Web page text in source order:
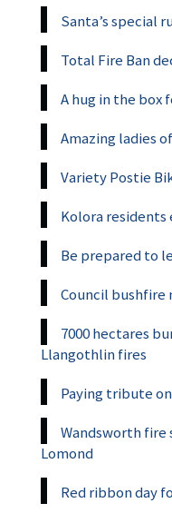
Santa’s special
Total Fire Ban
A hug in the box
Amazing ladies
Variety Postie
Kolora
Be prepared to
Council bushfire
7000 hectares
Llangothlin fires
Paying tribute
Wandsworth fire
Lomond
Red ribbon day